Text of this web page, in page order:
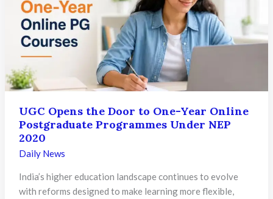
Students
Against
Unauthorised
EdTech
Tie-
Ups
UGC Opens the Door to One-Year Online
Postgraduate Programmes Under NEP
2020
Daily News
India’s higher education landscape continues to evolve
with reforms designed to make learning more flexible,